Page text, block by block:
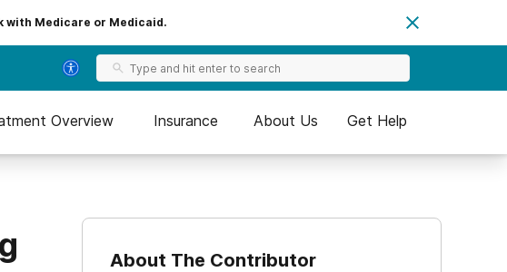
with Medicare or Medicaid.
Overview Insurance About Us Get Help
About The Contributor